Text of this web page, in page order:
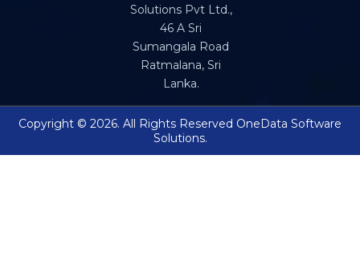
Solutions Pvt Ltd.,
46 A Sri
Sumangala Road
Ratmalana, Sri
Lanka.
Copyright © 2026. All Rights Reserved OneData Software
Solutions.